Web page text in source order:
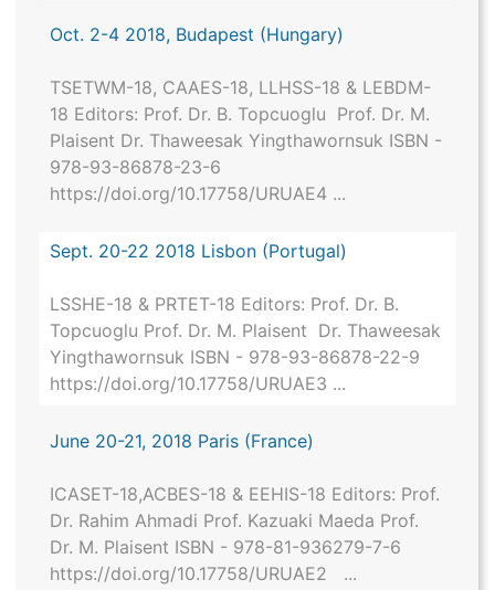
Oct. 2-4 2018, Budapest (Hungary)
TSETWM-18, CAAES-18, LLHSS-18 & LEBDM-
18 Editors: Prof. Dr. B. Topcuoglu Prof. Dr. M.
Plaisent Dr. Thaweesak Yingthawornsuk ISBN -
978-93-86878-23-6
https://doi.org/10.17758/URUAE4 ...
Sept. 20-22 2018 Lisbon (Portugal)
LSSHE-18 & PRTET-18 Editors: Prof. Dr. B.
Topcuoglu Prof. Dr. M. Plaisent Dr. Thaweesak
Yingthawornsuk ISBN - 978-93-86878-22-9
https://doi.org/10.17758/URUAE3 ...
June 20-21, 2018 Paris (France)
ICASET-18,ACBES-18 & EEHIS-18 Editors: Prof.
Dr. Rahim Ahmadi Prof. Kazuaki Maeda Prof.
Dr. M. Plaisent ISBN - 978-81-936279-7-6
https://doi.org/10.17758/URUAE2 ...